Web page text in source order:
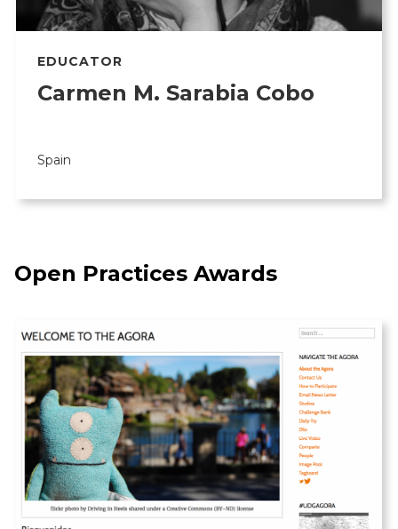
EDUCATOR
Carmen M. Sarabia Cobo
Spain
Open Practices Awards